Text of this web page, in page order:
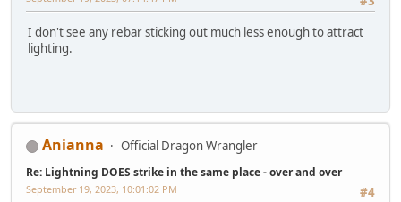
I don't see any rebar sticking out much less enough to attract
lighting.
Anianna Official Dragon Wrangler
Re: Lightning DOES strike in the same place - over and over
#4
September 19, 2023, 10:01:02 PM